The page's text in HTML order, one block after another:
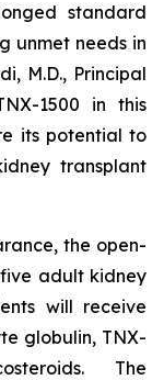
standard
unmet needs in
M.D., Principal
1500 in this
its potential to
transplant
the open-
adult kidney
will receive
globulin, TNX-
The